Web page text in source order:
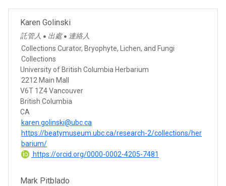
Karen Golinski
託管人 ● 出處 ● 連絡人
Collections Curator, Bryophyte, Lichen, and Fungi
Collections
University of British Columbia Herbarium
2212 Main Mall
V6T 1Z4 Vancouver
British Columbia
CA
karen.golinski@ubc.ca
https://beatymuseum.ubc.ca/research-2/collections/her
barium/
https://orcid.org/0000-0002-4205-7481
Mark Pitblado